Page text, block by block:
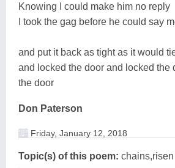
Knowing I could make him no reply
I took the gag before he could say
and put it back as tight as it would
and locked the door and locked the
the door
Don Paterson
Friday, January 12, 2018
Topic(s) of this poem: chains,risen